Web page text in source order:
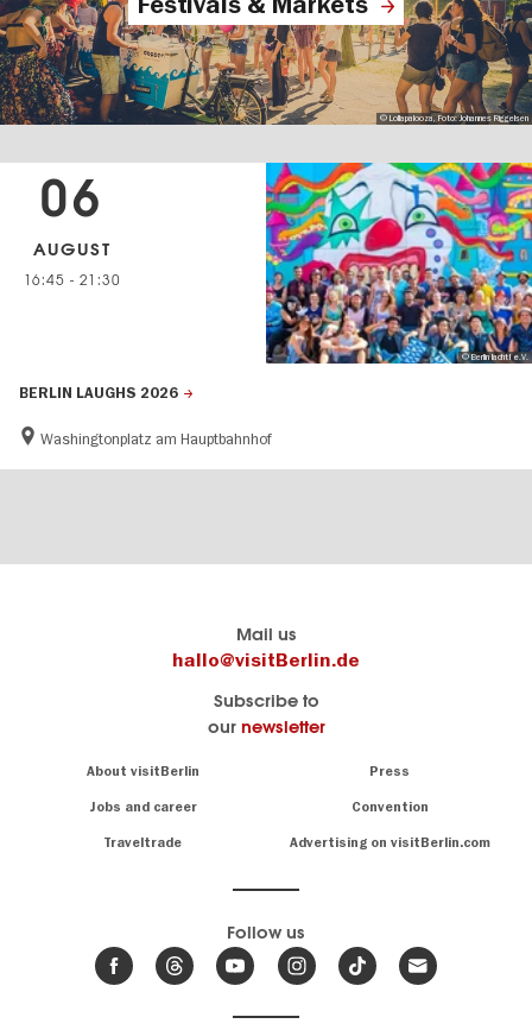
© Lollapalooza, Foto: Johannes Riggelsen
BERLIN LAUGHS 2026
Washingtonplatz am Hauptbahnhof
06
AUGUST
16:45 - 21:30
© Berlin lacht! e.V.
Mail us
hallo@visitBerlin.de
Subscribe to
our newsletter
About visitBerlin Press
Jobs and career Convention
Traveltrade Advertising on visitBerlin.com
know
Berlin
site
Follow us